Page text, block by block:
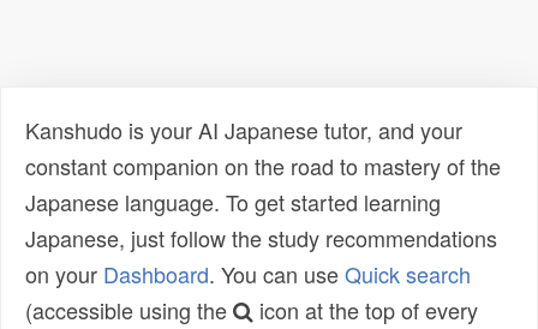
Kanshudo is your AI Japanese tutor, and your
constant companion on the road to mastery of the
Japanese language. To get started learning
Japanese, just follow the study recommendations
on your Dashboard. You can useQuick search
(accessible using the
icon at the top of every